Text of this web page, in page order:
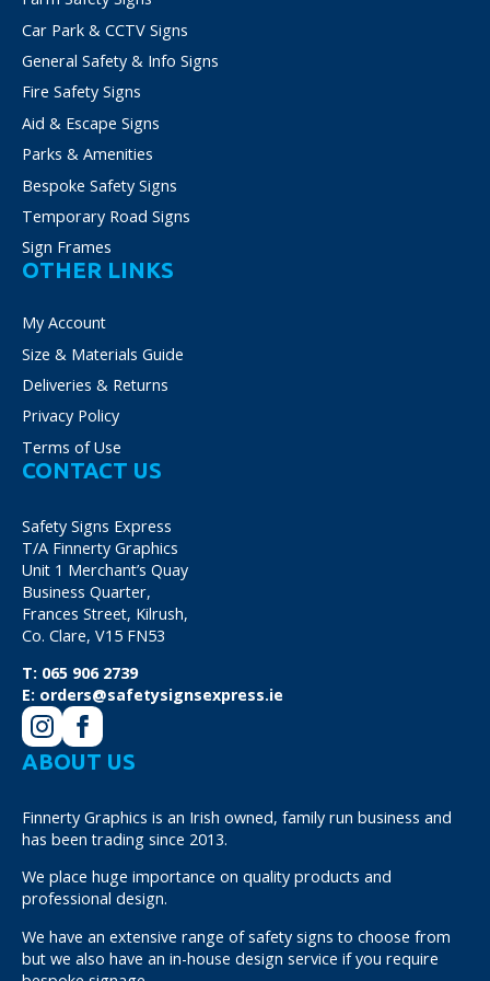
Car Park & CCTV Signs
General Safety & Info Signs
Fire Safety Signs
Aid & Escape Signs
Parks & Amenities
Bespoke Safety Signs
Temporary Road Signs
Sign Frames
OTHER LINKS
My Account
Size & Materials Guide
Deliveries & Returns
Privacy Policy
Terms of Use
CONTACT US
Safety Signs Express
T/A Finnerty Graphics
Unit 1 Merchant’s Quay
Business Quarter,
Frances Street, Kilrush,
Co. Clare, V15 FN53
T: 065 906 2739
E: orders@safetysignsexpress.ie
ABOUT US
Finnerty Graphics is an Irish owned, family run business and
has been trading since 2013.
We place huge importance on quality products and
professional design.
We have an extensive range of safety signs to choose from
but we also have an in-house design service if you require